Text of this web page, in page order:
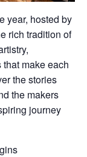
year, hosted by
rich tradition of
make each
the stories
the makers
journey